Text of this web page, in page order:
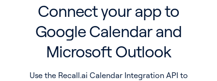
Connect your app to
Google Calendar and
Microsoft Outlook
Use the Recall.ai Calendar Integration API to